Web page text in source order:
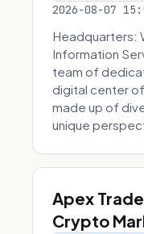
2026-08-07
Headquarters:
Information
team of
digital center
made up of
unique
Apex
Crypto